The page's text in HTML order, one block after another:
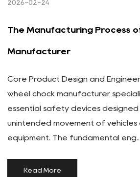
2026-02-24
The Manufacturing Process
Manufacturer
Core Product Design and
wheel chock manufacturer
essential safety devices
unintended movement of vehicles
equipment. The fundamental eng...
Read More